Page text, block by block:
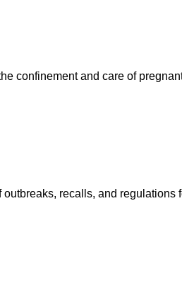
confinement and care of
recalls, and regulations